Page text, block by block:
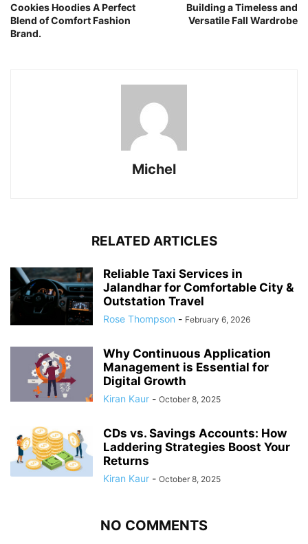
Cookies Hoodies A Perfect
Blend of Comfort Fashion
Brand.
Building a Timeless and
Versatile Fall Wardrobe
Michel
RELATED ARTICLES
Reliable Taxi Services in
Jalandhar for Comfortable City &
Outstation Travel
Rose Thompson - February 6, 2026
Why Continuous Application
Management is Essential for
Digital Growth
Kiran Kaur - October 8, 2025
CDs vs. Savings Accounts: How
Laddering Strategies Boost Your
Returns
Kiran Kaur - October 8, 2025
NO COMMENTS